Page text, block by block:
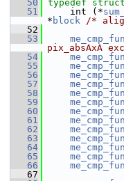
   50
typedef
   51
int (*
* block /*
   52
   53
pix_absAxA
   54
   55
   56
   57
   58
   59
   60
   61
   62
   63
   64
   65
   66
   67